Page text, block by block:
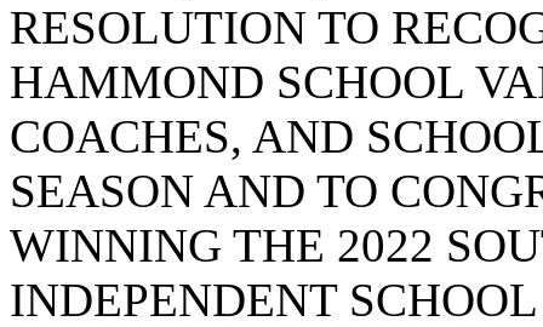
RESOLUTION TO
HAMMOND SCHOOL
COACHES, AND
SEASON AND TO
WINNING THE 2022
INDEPENDENT